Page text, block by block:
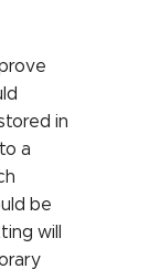
in
a
be
will